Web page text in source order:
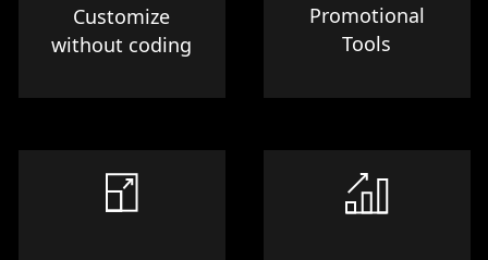
Customize
without coding
Promotional
Tools